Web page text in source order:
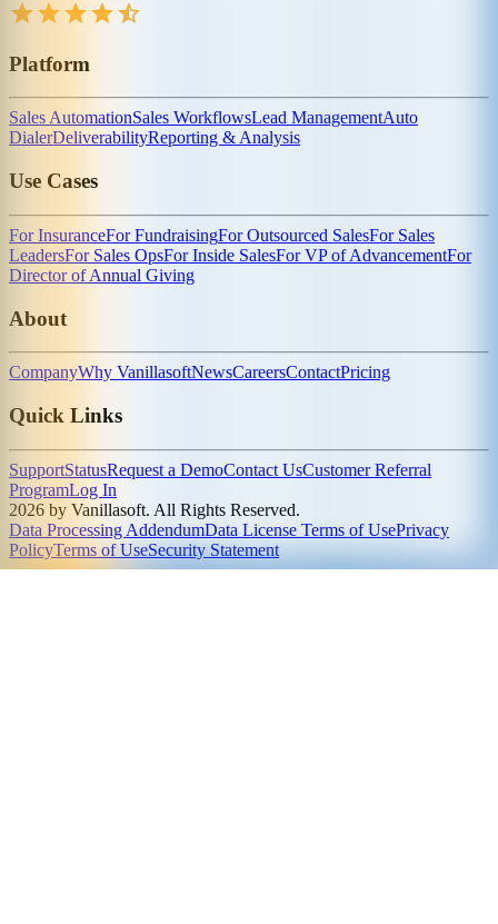
Platform
Sales AutomationSales WorkflowsLead ManagementAuto
DialerDeliverabilityReporting & Analysis
Use Cases
For InsuranceFor FundraisingFor Outsourced SalesFor Sales
LeadersFor Sales OpsFor Inside SalesFor VP of AdvancementFor
Director of Annual Giving
About
CompanyWhy VanillasoftNewsCareersContactPricing
Quick Links
SupportStatusRequest a DemoContact UsCustomer Referral
ProgramLog In
2026 by Vanillasoft. All Rights Reserved.
Data Processing AddendumData License Terms of UsePrivacy
PolicyTerms of UseSecurity Statement